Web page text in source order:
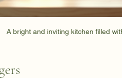
A bright and inviting kitchen filled